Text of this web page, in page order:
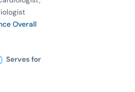
Overall
Serves for